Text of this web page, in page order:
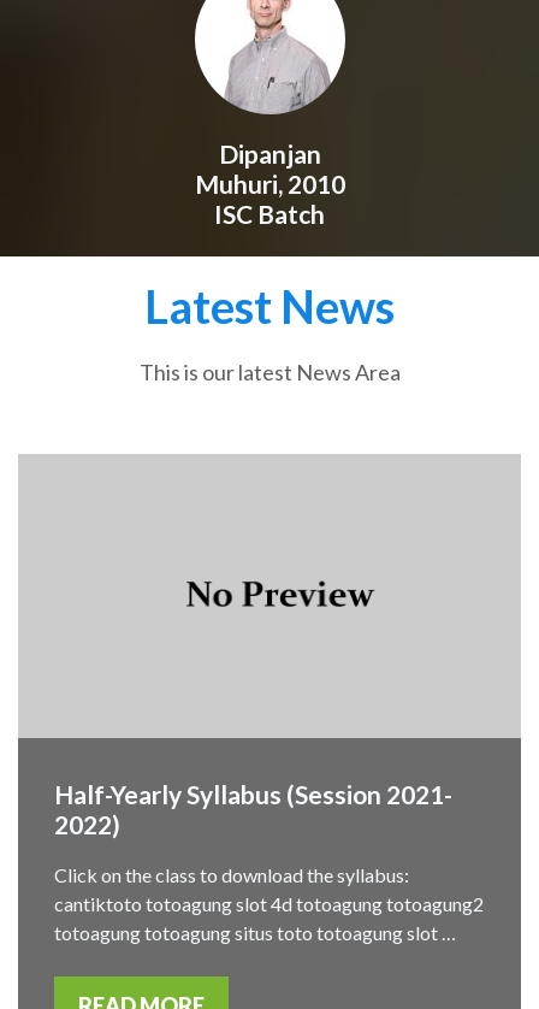
Dipanjan
Muhuri, 2010
ISC Batch
Latest News
This is our latest News Area
Half-Yearly Syllabus (Session 2021-
2022)
Click on the class to download the syllabus:
cantiktoto totoagung slot 4d totoagung totoagung2
totoagung totoagung situs toto totoagung slot …